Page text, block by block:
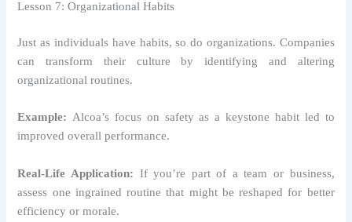
Lesson 7: Organizational Habits
Just as individuals have habits, so do organizations. Companies
can transform their culture by identifying and altering
organizational routines.
Example: Alcoa’s focus on safety as a keystone habit led to
improved overall performance.
Real-Life Application: If you’re part of a team or business,
assess one ingrained routine that might be reshaped for better
efficiency or morale.